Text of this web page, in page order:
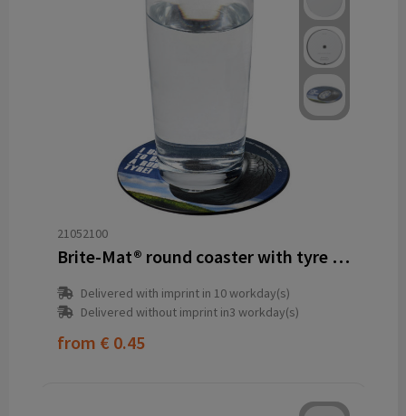
21052100
Brite-Mat® round coaster with tyre material
Delivered with imprint in 10 workday(s)
Delivered without imprint in3 workday(s)
from € 0.45